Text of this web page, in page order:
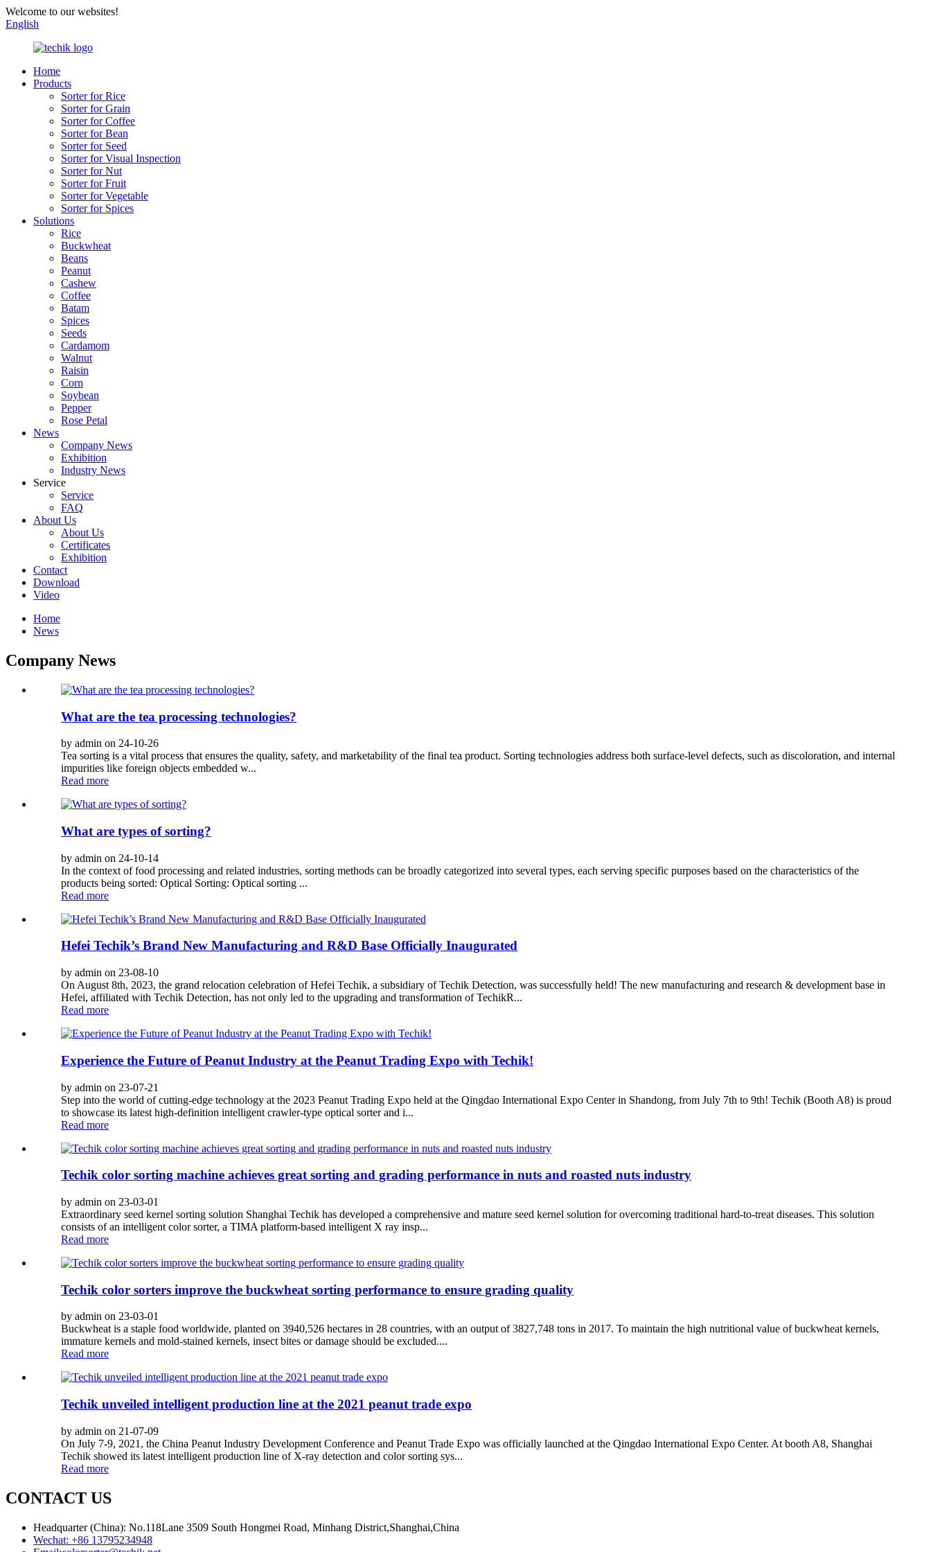
Welcome to our websites!
English
Home
Products
Sorter for Rice
Sorter for Grain
Sorter for Coffee
Sorter for Bean
Sorter for Seed
Sorter for Visual Inspection
Sorter for Nut
Sorter for Fruit
Sorter for Vegetable
Sorter for Spices
Solutions
Rice
Buckwheat
Beans
Peanut
Cashew
Coffee
Batam
Spices
Seeds
Cardamom
Walnut
Raisin
Corn
Soybean
Pepper
Rose Petal
News
Company News
Exhibition
Industry News
Service
Service
FAQ
About Us
About Us
Certificates
Exhibition
Contact
Download
Video
Home
News
Company News
What are the tea processing technologies?
by admin on 24-10-26
Tea sorting is a vital process that ensures the quality, safety, and marketability of the final tea product. Sorting technologies address both surface-level defects, such as discoloration, and internal
impurities like foreign objects embedded w...
Read more
What are types of sorting?
by admin on 24-10-14
In the context of food processing and related industries, sorting methods can be broadly categorized into several types, each serving specific purposes based on the characteristics of the
products being sorted: Optical Sorting: Optical sorting ...
Read more
Hefei Techik’s Brand New Manufacturing and R&D Base Officially Inaugurated
by admin on 23-08-10
On August 8th, 2023, the grand relocation celebration of Hefei Techik, a subsidiary of Techik Detection, was successfully held! The new manufacturing and research & development base in
Hefei, affiliated with Techik Detection, has not only led to the upgrading and transformation of TechikR...
Read more
Experience the Future of Peanut Industry at the Peanut Trading Expo with Techik!
by admin on 23-07-21
Step into the world of cutting-edge technology at the 2023 Peanut Trading Expo held at the Qingdao International Expo Center in Shandong, from July 7th to 9th! Techik (Booth A8) is proud
to showcase its latest high-definition intelligent crawler-type optical sorter and i...
Read more
Techik color sorting machine achieves great sorting and grading performance in nuts and roasted nuts industry
by admin on 23-03-01
Extraordinary seed kernel sorting solution Shanghai Techik has developed a comprehensive and mature seed kernel solution for overcoming traditional hard-to-treat diseases. This solution
consists of an intelligent color sorter, a TIMA platform-based intelligent X ray insp...
Read more
Techik color sorters improve the buckwheat sorting performance to ensure grading quality
by admin on 23-03-01
Buckwheat is a staple food worldwide, planted on 3940,526 hectares in 28 countries, with an output of 3827,748 tons in 2017. To maintain the high nutritional value of buckwheat kernels,
immature kernels and mold-stained kernels, insect bites or damage should be excluded....
Read more
Techik unveiled intelligent production line at the 2021 peanut trade expo
by admin on 21-07-09
On July 7-9, 2021, the China Peanut Industry Development Conference and Peanut Trade Expo was officially launched at the Qingdao International Expo Center. At booth A8, Shanghai
Techik showed its latest intelligent production line of X-ray detection and color sorting sys...
Read more
CONTACT US
Headquarter (China): No.118Lane 3509 South Hongmei Road, Minhang District,Shanghai,China
Wechat: +86 13795234948